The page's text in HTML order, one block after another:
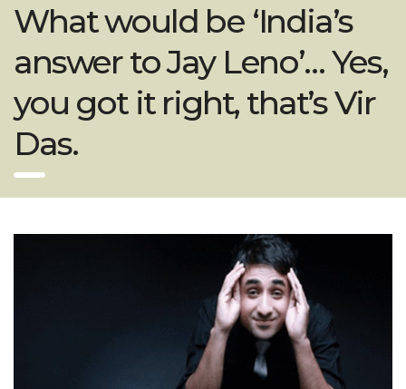
What would be ‘India’s
answer to Jay Leno’… Yes,
you got it right, that’s Vir
Das.